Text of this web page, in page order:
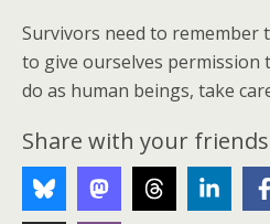
Survivors need to remember
to give ourselves permission
do as human beings, take
Share with your